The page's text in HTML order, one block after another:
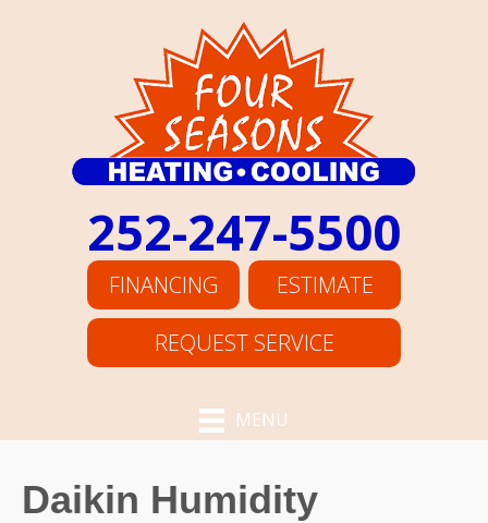
252-247-5500
FINANCING
ESTIMATE
REQUEST SERVICE
MENU
Daikin Humidity